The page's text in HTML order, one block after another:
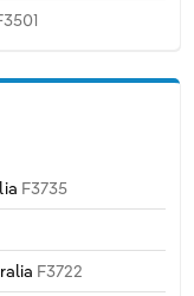
F3735
F3722